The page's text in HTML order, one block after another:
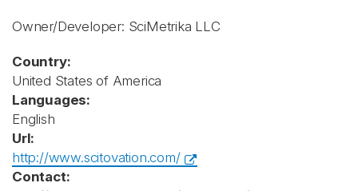
Owner/Developer: SciMetrika LLC
Country:
United States of America
Languages:
English
Url:
http://www.scitovation.com/
Contact: